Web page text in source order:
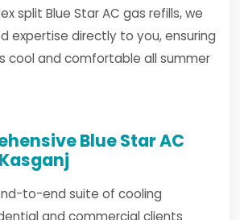
split Blue Star AC gas refills, we
expertise directly to you, ensuring
cool and comfortable all summer
Blue Star AC
to-end suite of cooling
and commercial clients